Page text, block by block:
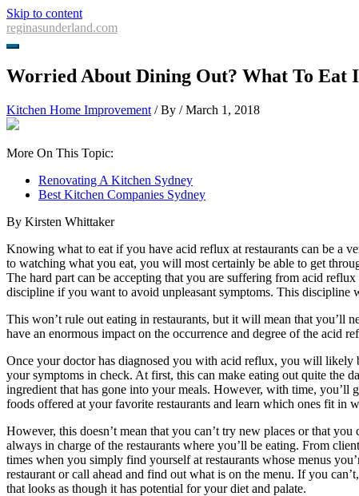
Skip to content
reginasunderland.com
Worried About Dining Out? What To Eat
Kitchen Home Improvement / By /March 1, 2018
More On This Topic:
Renovating A Kitchen Sydney
Best Kitchen Companies Sydney
By Kirsten Whittaker
Knowing what to eat if you have acid reflux at restaurants can be a
to watching what you eat, you will most certainly be able to get
The hard part can be accepting that you are suffering from acid
discipline if you want to avoid unpleasant symptoms. This
This won’t rule out eating in restaurants, but it will mean that you’ll
have an enormous impact on the occurrence and degree of the acid
Once your doctor has diagnosed you with acid reflux, you will
your symptoms in check. At first, this can make eating out quite the
ingredient that has gone into your meals. However, with time,
foods offered at your favorite restaurants and learn which ones fit in
However, this doesn’t mean that you can’t try new places or that
always in charge of the restaurants where you’ll be eating. From
times when you simply find yourself at restaurants whose menus
restaurant or call ahead and find out what is on the menu. If you
that looks as though it has potential for your diet and palate.